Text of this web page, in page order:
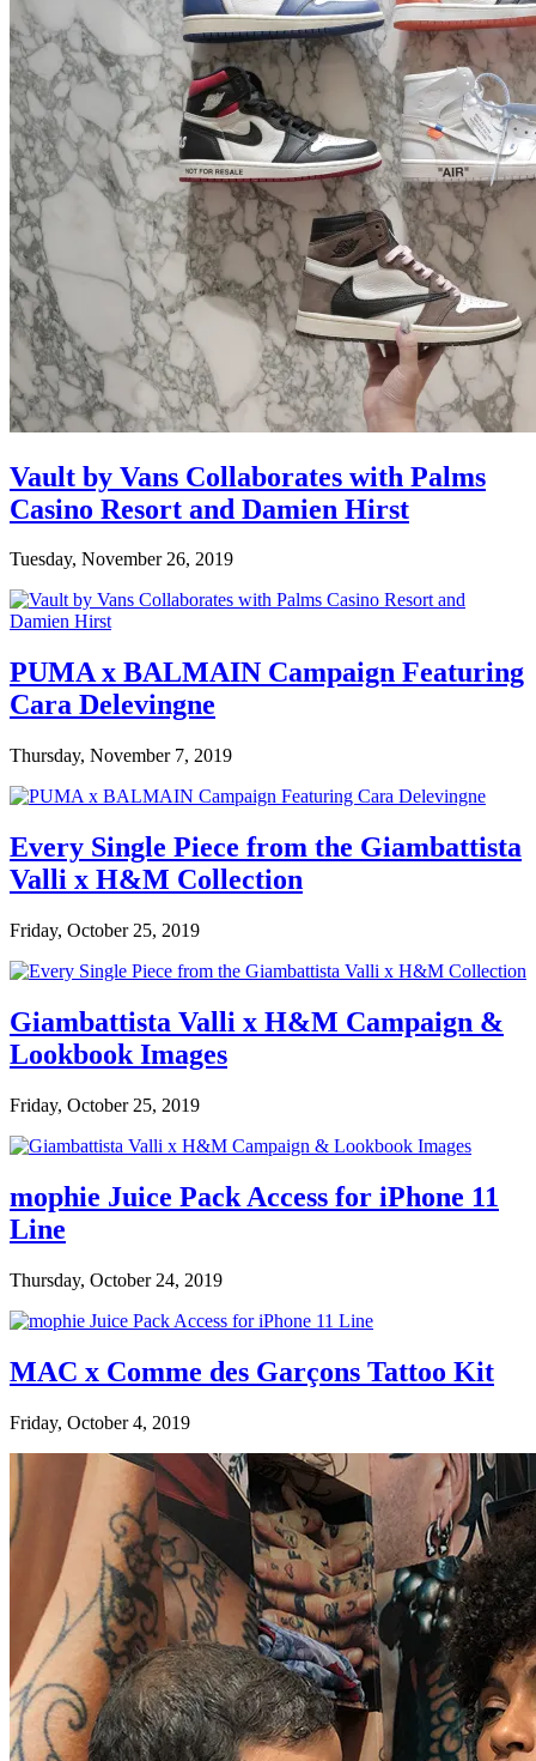
Vault by Vans Collaborates with Palms
Casino Resort and Damien Hirst
Tuesday, November 26, 2019
PUMA x BALMAIN Campaign Featuring
Cara Delevingne
Thursday, November 7, 2019
Every Single Piece from the Giambattista
Valli x H&M Collection
Friday, October 25, 2019
Giambattista Valli x H&M Campaign &
Lookbook Images
Friday, October 25, 2019
mophie Juice Pack Access for iPhone 11
Line
Thursday, October 24, 2019
MAC x Comme des Garçons Tattoo Kit
Friday, October 4, 2019